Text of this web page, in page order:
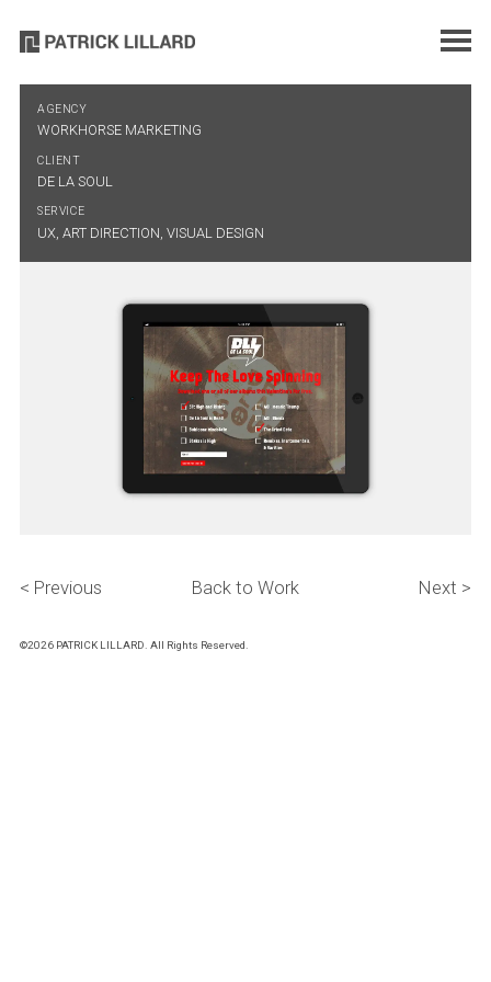
AGENCY
WORKHORSE MARKETING
CLIENT
DE LA SOUL
SERVICE
UX, ART DIRECTION, VISUAL DESIGN
Back to Work Next >
< Previous
©2026 PATRICK LILLARD. All Rights Reserved.